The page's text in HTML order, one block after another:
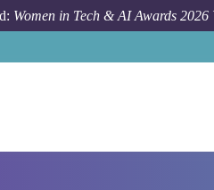
Women in Tech & AI Awards